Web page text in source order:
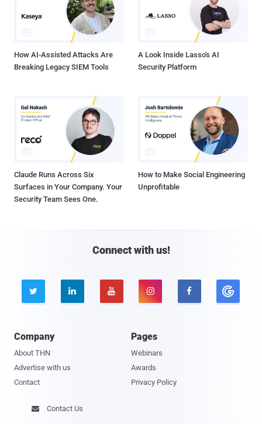
How AI-Assisted Attacks Are
Breaking Legacy SIEM Tools
A Look Inside Lasso's AI
Security Platform
Claude Runs Across Six
Surfaces in Your Company. Your
Security Team Sees One.
How to Make Social Engineering
Unprofitable
Connect with us!
    
Company
About THN
Advertise with us
Contact
Pages
Webinars
Awards
Privacy Policy
 Contact Us